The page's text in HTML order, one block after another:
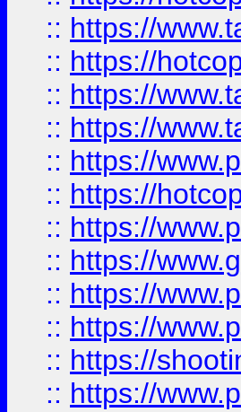
:: https://
:: https://
:: https://
:: https://
:: https://
:: https://
:: https://
:: https://
:: https://
:: https://
:: https://
:: https://